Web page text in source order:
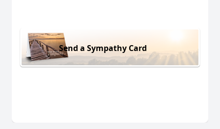
Send a Sympathy Card